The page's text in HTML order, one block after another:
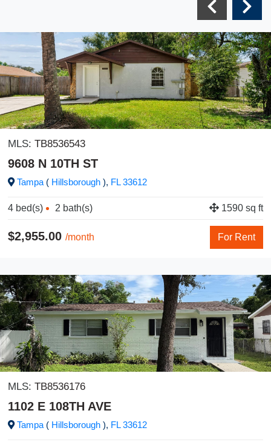
MLS: TB8536543
9608 N 10TH ST
Tampa ( Hillsborough ), FL33612
4 bed(s) 2 bath(s) 1590 sq ft
$2,955.00 /month For Rent
MLS: TB8536176
1102 E 108TH AVE
Tampa ( Hillsborough ), FL33612